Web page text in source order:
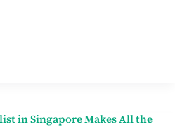
in Singapore Makes All the